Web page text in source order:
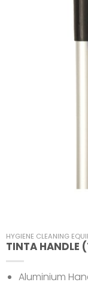
HYGIENE CLEANING
TINTA HANDLE
Aluminium